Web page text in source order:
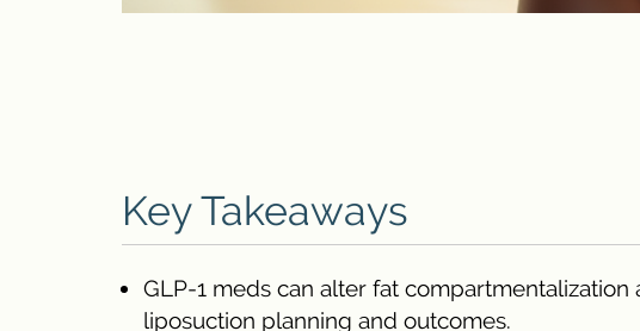
Key Takeaways
GLP-1 meds can alter fat
liposuction planning and outcomes.